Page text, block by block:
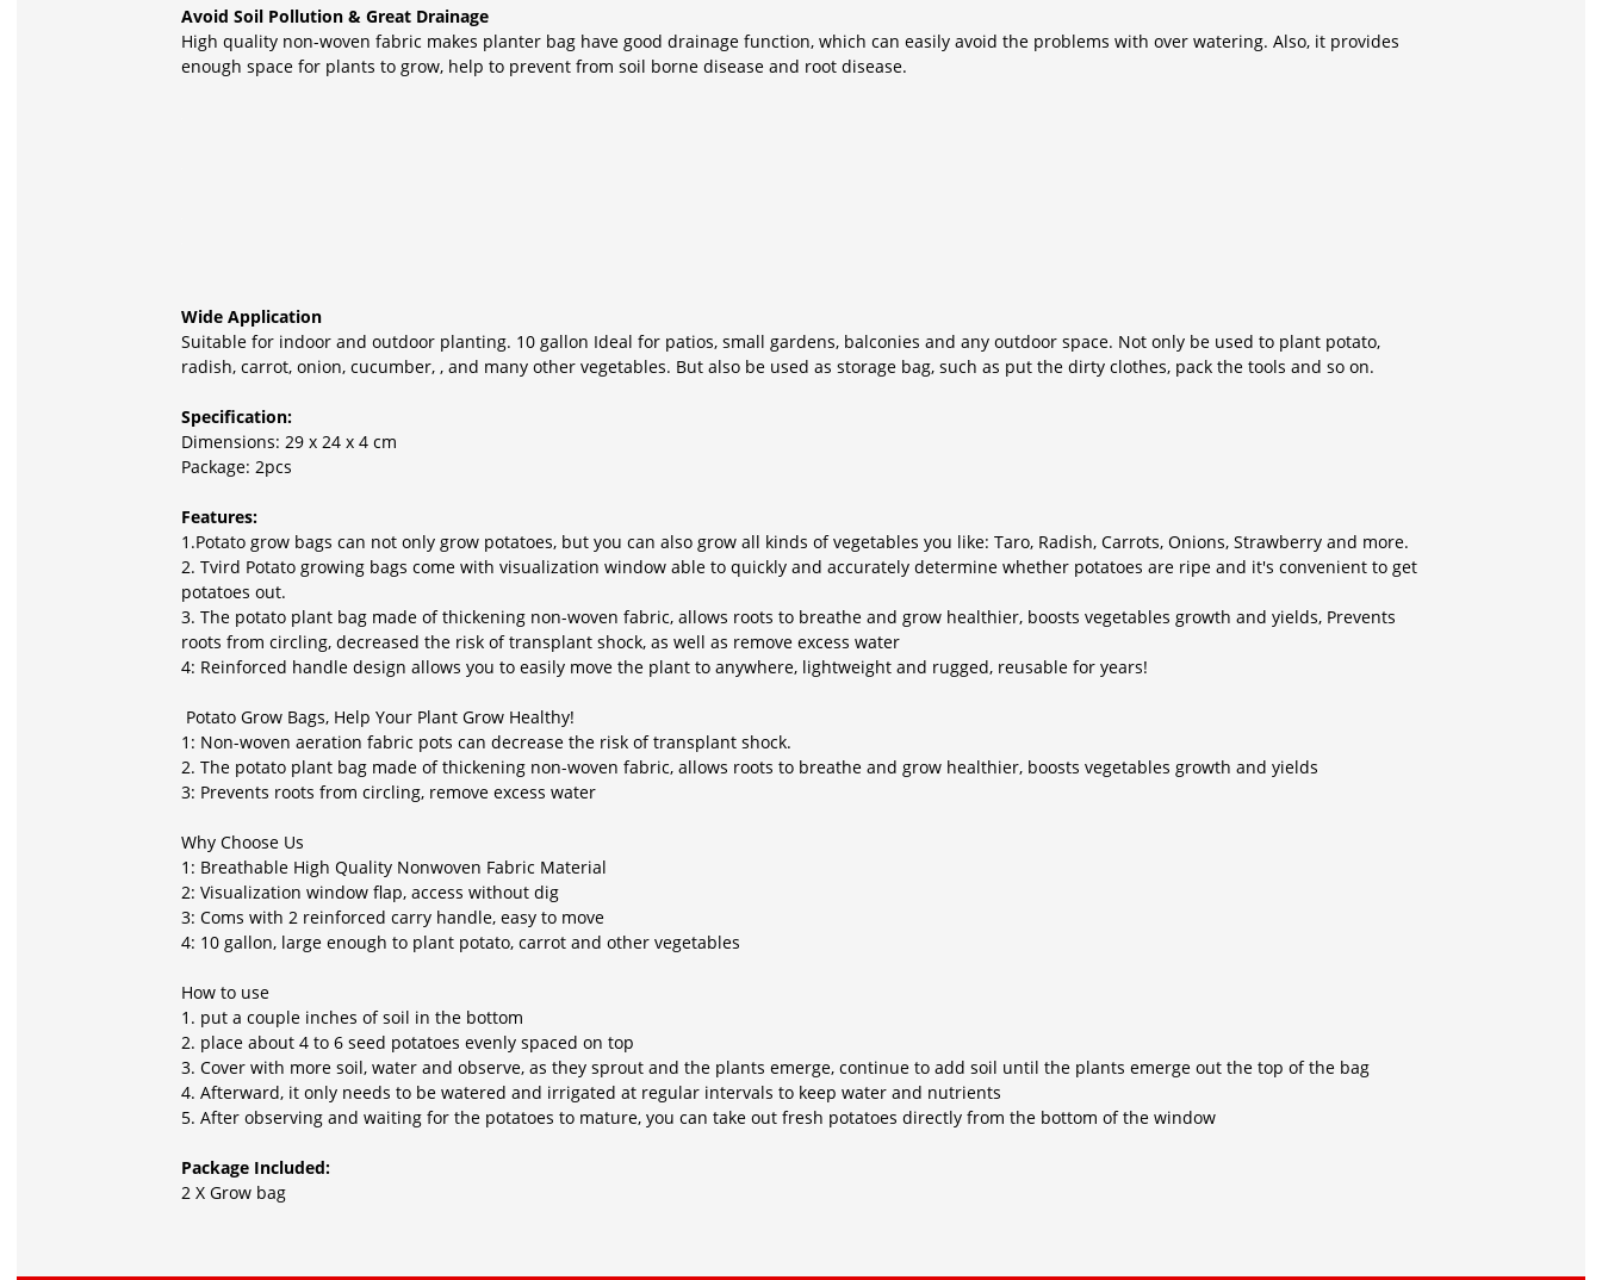
Avoid Soil Pollution & Great Drainage
High quality non-woven fabric makes planter bag have good drainage function, which can easily avoid the problems with over watering. Also, it provides
enough space for plants to grow, help to prevent from soil borne disease and root disease.
Wide Application
Suitable for indoor and outdoor planting. 10 gallon Ideal for patios, small gardens, balconies and any outdoor space. Not only be used to plant potato,
radish, carrot, onion, cucumber, , and many other vegetables. But also be used as storage bag, such as put the dirty clothes, pack the tools and so on.
Specification:
Dimensions: 29 x 24 x 4 cm
Package: 2pcs
Features:
1.Potato grow bags can not only grow potatoes, but you can also grow all kinds of vegetables you like: Taro, Radish, Carrots, Onions, Strawberry and more.
2. Tvird Potato growing bags come with visualization window able to quickly and accurately determine whether potatoes are ripe and it's convenient to get
potatoes out.
3. The potato plant bag made of thickening non-woven fabric, allows roots to breathe and grow healthier, boosts vegetables growth and yields, Prevents
roots from circling, decreased the risk of transplant shock, as well as remove excess water
4: Reinforced handle design allows you to easily move the plant to anywhere, lightweight and rugged, reusable for years!
Potato Grow Bags, Help Your Plant Grow Healthy!
1: Non-woven aeration fabric pots can decrease the risk of transplant shock.
2. The potato plant bag made of thickening non-woven fabric, allows roots to breathe and grow healthier, boosts vegetables growth and yields
3: Prevents roots from circling, remove excess water
Why Choose Us
1: Breathable High Quality Nonwoven Fabric Material
2: Visualization window flap, access without dig
3: Coms with 2 reinforced carry handle, easy to move
4: 10 gallon, large enough to plant potato, carrot and other vegetables
How to use
1. put a couple inches of soil in the bottom
2. place about 4 to 6 seed potatoes evenly spaced on top
3. Cover with more soil, water and observe, as they sprout and the plants emerge, continue to add soil until the plants emerge out the top of the bag
4. Afterward, it only needs to be watered and irrigated at regular intervals to keep water and nutrients
5. After observing and waiting for the potatoes to mature, you can take out fresh potatoes directly from the bottom of the window
Package Included:
2 X Grow bag